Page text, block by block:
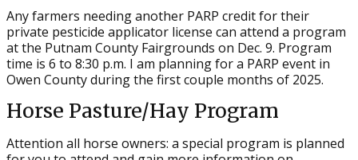
Any farmers needing another PARP credit for their
private pesticide applicator license can attend a program
at the Putnam County Fairgrounds on Dec. 9. Program
time is 6 to 8:30 p.m. I am planning for a PARP event in
Owen County during the first couple months of 2025.
Horse Pasture/Hay Program
Attention all horse owners: a special program is planned